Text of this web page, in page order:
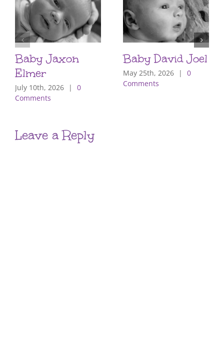
Baby Jaxon
Elmer
July 10th, 2026 |
0
Comments
Baby David Joel
May 25th, 2026 |
0
Comments
Leave a Reply